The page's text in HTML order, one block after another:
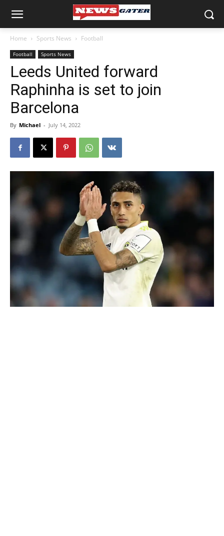
Home Sports News Football
Football Sports News
Leeds United forward
Raphinha is set to join
Barcelona
By Michael - July 14, 2022